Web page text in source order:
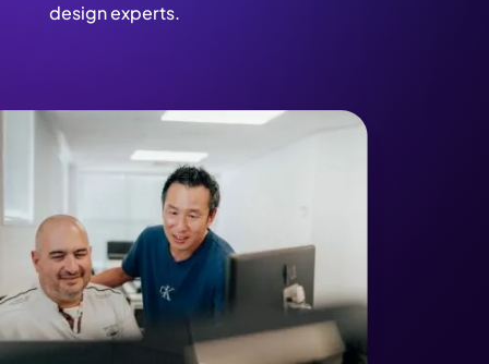
design experts.